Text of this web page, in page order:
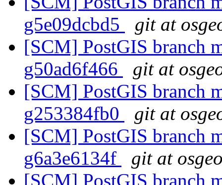
g5e09dcbd5
git at
[SCM] PostGIS branch
g50ad6f466
git at
[SCM] PostGIS branch
g253384fb0
git at
[SCM] PostGIS branch
g6a3e6134f
git at
[SCM] PostGIS branch